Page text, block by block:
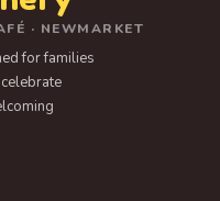
· NEWMARKET
for families